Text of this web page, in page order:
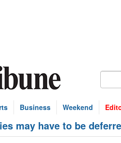
Business Weekend
may have to be